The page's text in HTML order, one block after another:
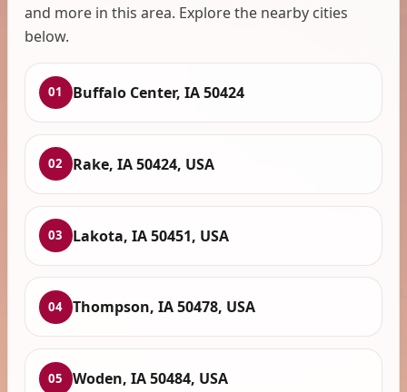
and more in this area. Explore the nearby cities
below.
01 Buffalo Center, IA 50424
02 Rake, IA 50424, USA
03 Lakota, IA 50451, USA
04 Thompson, IA 50478, USA
05 Woden, IA 50484, USA